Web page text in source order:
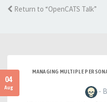
Return to “OpenCATS Talk”
04
Aug
MANAGING MULTIPLE
-